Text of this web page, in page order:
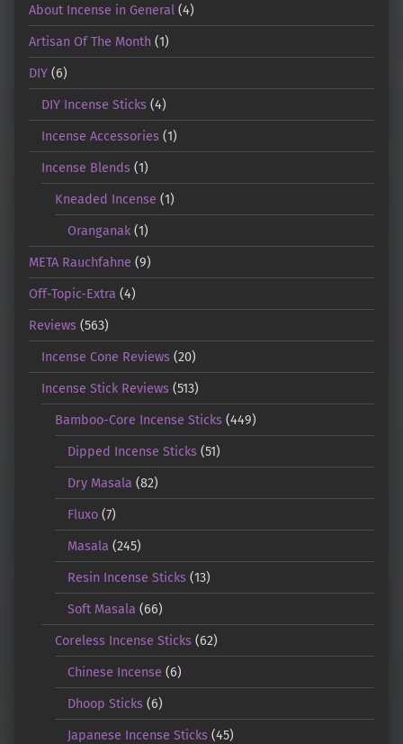
About Incense in General (4)
Artisan Of The Month (1)
DIY (6)
DIY Incense Sticks (4)
Incense Accessories (1)
Incense Blends (1)
Kneaded Incense (1)
Oranganak (1)
META Rauchfahne (9)
Off-Topic-Extra (4)
Reviews (563)
Incense Cone Reviews (20)
Incense Stick Reviews (513)
Bamboo-Core Incense Sticks(449)
Dipped Incense Sticks (51)
Dry Masala (82)
Fluxo (7)
Masala (245)
Resin Incense Sticks (13)
Soft Masala (66)
Coreless Incense Sticks(62)
Chinese Incense (6)
Dhoop Sticks (6)
Japanese Incense Sticks (45)